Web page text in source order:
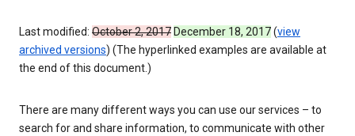
Last modified: October 2, 2017 December 18, 2017(view
archived versions) (The hyperlinked examples are available at
the end of this document.)
There are many different ways you can use our services – to
search for and share information, to communicate with other